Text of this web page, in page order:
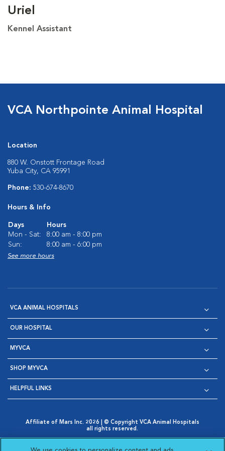
Uriel
Kennel Assistant
VCA Northpointe Animal Hospital
Location
880 W. Onstott Frontage Road
Yuba City, CA 95991
Phone: 530-674-8670
Hours & Info
Days
Hours
Mon - Sat:
8:00 am - 8:00 pm
Sun:
8:00 am - 6:00 pm
See more hours
VCA ANIMAL HOSPITALS
OUR HOSPITAL
MYVCA
SHOP MYVCA
HELPFUL LINKS
Affiliate of Mars Inc. 2026 | © Copyright VCA Animal Hospitals
all rights reserved.
Opens in New Window
AdChoices
Cookie Notice
Cookies Settings